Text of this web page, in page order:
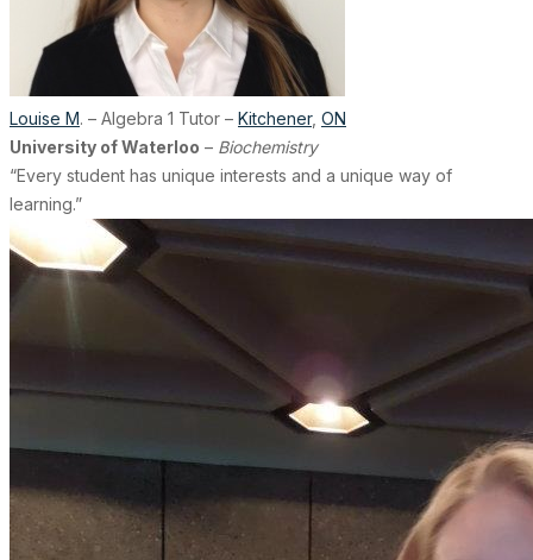
Louise M. – Algebra 1 Tutor – Kitchener, ON
University of Waterloo – Biochemistry
“Every student has unique interests and a unique way of
learning.”